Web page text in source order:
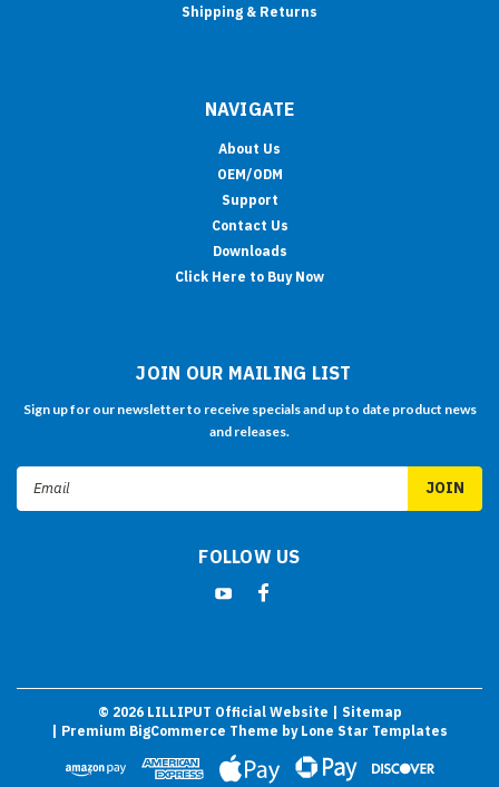
Shipping & Returns
NAVIGATE
About Us
OEM/ODM
Support
Contact Us
Downloads
Click Here to Buy Now
JOIN OUR MAILING LIST
Sign up for our newsletter to receive specials and up to date product news
and releases.
Email
FOLLOW US
© 2026LILLIPUT Official Website | Sitemap
| Premium BigCommerce Theme by Lone Star Templates